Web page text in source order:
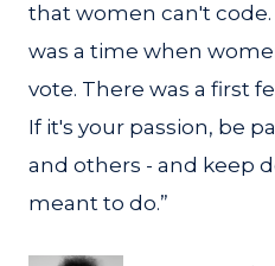
that women can't
was a time when
vote. There was a first
If it's your passion, be
and others - and keep
meant to do.”